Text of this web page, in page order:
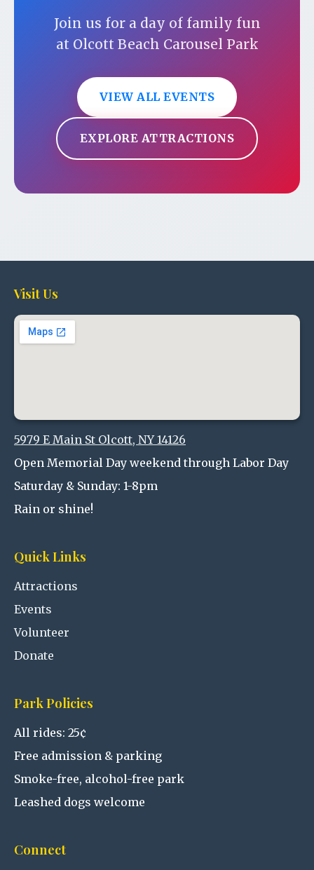
Join us for a day of family fun
at Olcott Beach Carousel Park
VIEW ALL EVENTS
EXPLORE ATTRACTIONS
Visit Us
5979 E Main St Olcott, NY 14126
Open Memorial Day weekend through Labor Day
Saturday & Sunday: 1-8pm
Rain or shine!
Quick Links
Attractions
Events
Volunteer
Donate
Park Policies
All rides: 25¢
Free admission & parking
Smoke-free, alcohol-free park
Leashed dogs welcome
Connect